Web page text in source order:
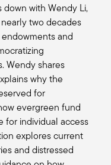
of challenges.
seem more
to the
to, on the
can break it
average
take away a
apply in their
into a little bit
happen to be
down with Wendy Li,
two decades
and
Wendy shares
why the
for
evergreen fund
for individual access
explores current
and distressed